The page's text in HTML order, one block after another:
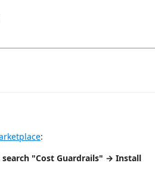
:
"Cost Guardrails" → Install